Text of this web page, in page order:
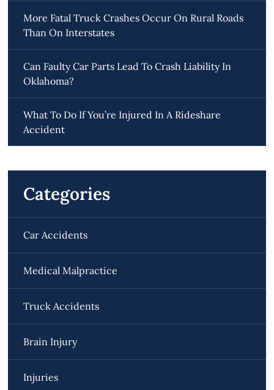
More Fatal Truck Crashes Occur On Rural Roads
Than On Interstates
Can Faulty Car Parts Lead To Crash Liability In
Oklahoma?
What To Do If You’re Injured In A Rideshare
Accident
Categories
Car Accidents
Medical Malpractice
Truck Accidents
Brain Injury
Injuries